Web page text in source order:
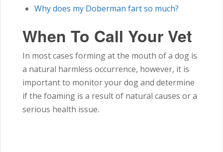
Why does my Doberman fart so much?
When To Call Your Vet
In most cases forming at the mouth of a dog is
a natural harmless occurrence, however, it is
important to monitor your dog and determine
if the foaming is a result of natural causes or a
serious health issue.